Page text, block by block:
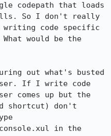
codepath that loads
So I don't really
writing code specific
would be the
out what's busted
If I write code
comes up but the
shortcut) don't
in the